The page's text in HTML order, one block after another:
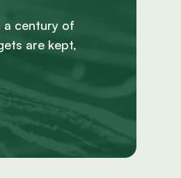
a century of
are kept,